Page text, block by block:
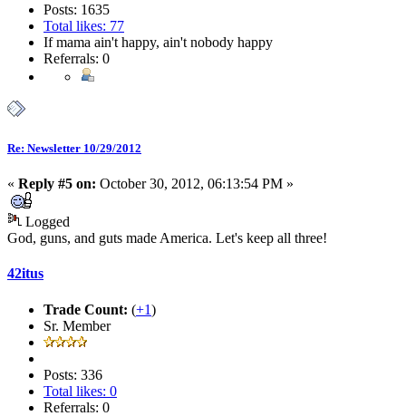
Posts: 1635
Total likes: 77
If mama ain't happy, ain't nobody happy
Referrals: 0
Re: Newsletter 10/29/2012
« Reply #5 on: October 30, 2012, 06:13:54 PM »
Logged
God, guns, and guts made America. Let's keep all three!
42itus
Trade Count: (+1)
Sr. Member
Posts: 336
Total likes: 0
Referrals: 0